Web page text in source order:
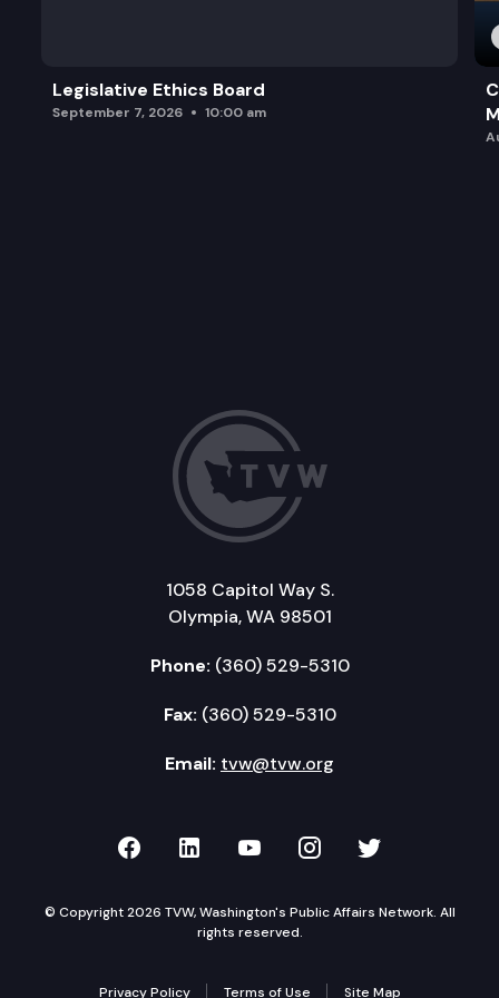
Legislative Ethics Board
September 7, 2026 10:00 am
1058 Capitol Way S.
Olympia, WA 98501
Phone: (360) 529-5310
Fax: (360) 529-5310
Email: tvw@tvw.org
TVW on Facebook
TVW on LinkedIn
TVW on YouTube
TVW onTVW on
© Copyright 2026 TVW, Washington's Public Affairs Network. All
rights reserved.
Privacy Policy Terms of Use Site Map